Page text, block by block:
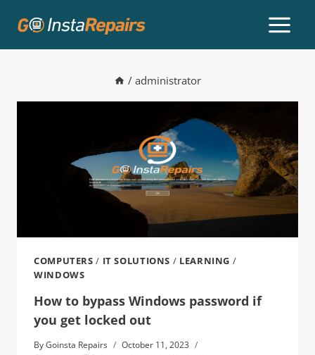
/ administrator
COMPUTERS / IT SOLUTIONS / LEARNING /
WINDOWS
How to bypass Windows password if
you get locked out
ByGoinsta Repairs
October 11, 2023